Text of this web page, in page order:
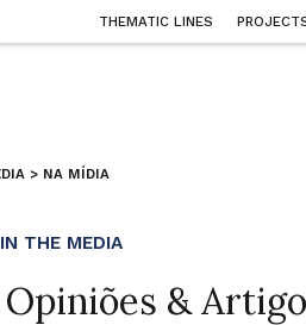
THEMATIC LINES
> NA MÍDIA
THE MEDIA
&